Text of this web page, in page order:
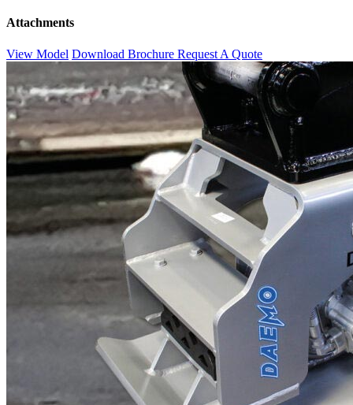
Attachments
View Model Download Brochure Request A Quote